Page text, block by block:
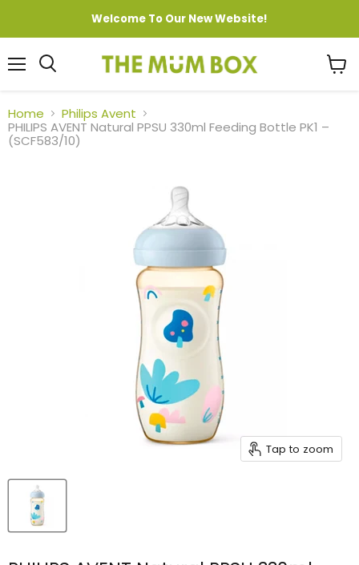
Welcome To Our New Website!
Home
Philips Avent
PHILIPS AVENT Natural PPSU 330ml Feeding Bottle PK1 –
(SCF583/10)
Tap to zoom